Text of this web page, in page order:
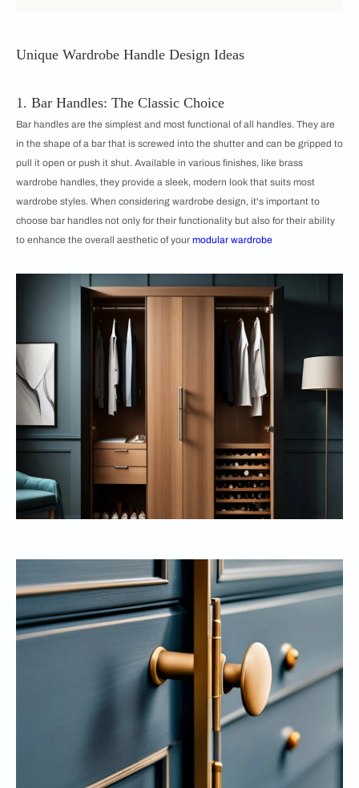
Unique Wardrobe Handle Design Ideas
1. Bar Handles: The Classic Choice
Bar handles are the simplest and most functional of all handles. They are
in the shape of a bar that is screwed into the shutter and can be gripped to
pull it open or push it shut. Available in various finishes, like brass
wardrobe handles, they provide a sleek, modern look that suits most
wardrobe styles. When considering wardrobe design, it's important to
choose bar handles not only for their functionality but also for their ability
to enhance the overall aesthetic of your modular wardrobe